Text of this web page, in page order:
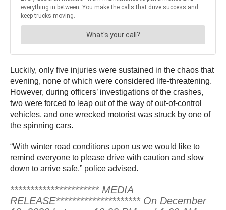
Luckily, only five injuries were sustained in the chaos that
evening, none of which were considered life-threatening.
However, during officers’ investigations of the crashes,
two were forced to leap out of the way of out-of-control
vehicles, and one wrecked motorist was struck by one of
the spinning cars.
“With winter road conditions upon us we would like to
remind everyone to please drive with caution and slow
down to arrive safe,” police advised.
********************** MEDIA
RELEASE********************* On December